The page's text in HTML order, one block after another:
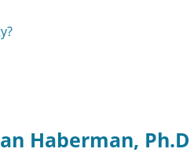
Haberman, Ph.D